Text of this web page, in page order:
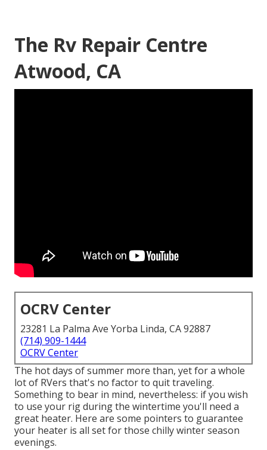
The Rv Repair Centre
Atwood, CA
OCRV Center
23281 La Palma Ave Yorba Linda, CA 92887
(714) 909-1444
OCRV Center
The hot days of summer more than, yet for a whole
lot of RVers that's no factor to quit traveling.
Something to bear in mind, nevertheless: if you wish
to use your rig during the wintertime you'll need a
great heater. Here are some pointers to guarantee
your heater is all set for those chilly winter season
evenings.